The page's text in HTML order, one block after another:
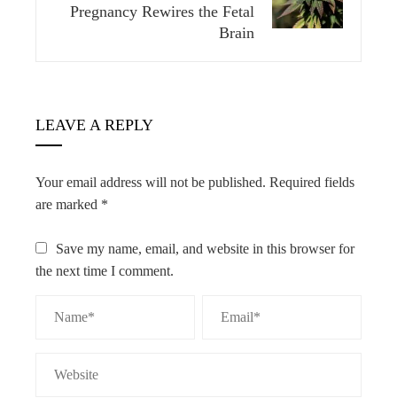
Pregnancy Rewires the Fetal
Brain
LEAVE A REPLY
Your email address will not be published. Required fields
are marked *
Save my name, email, and website in this browser for
the next time I comment.